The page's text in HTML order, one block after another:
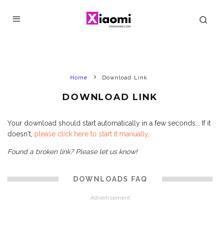
Home Download Link
DOWNLOAD LINK
Your download should start automatically in a few seconds... If it
doesn't, please click here to start it manually.
Found a broken link? Please let us know!
DOWNLOADS FAQ
Advertisement